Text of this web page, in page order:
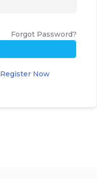
Forgot Password?
Register Now